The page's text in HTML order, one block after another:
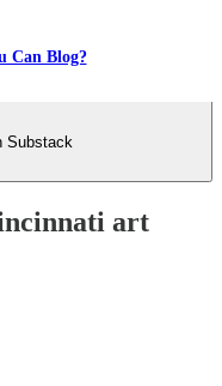
Can Blog?
Substack
art